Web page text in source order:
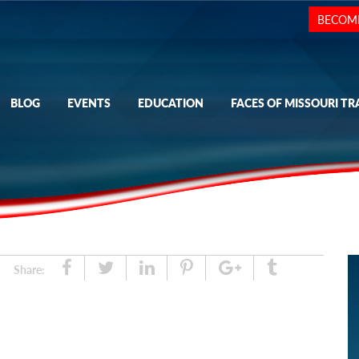
BLOG EVENTS EDUCATION FACES OF MISSOURI
Share: Share TweetLinkedPin
Google